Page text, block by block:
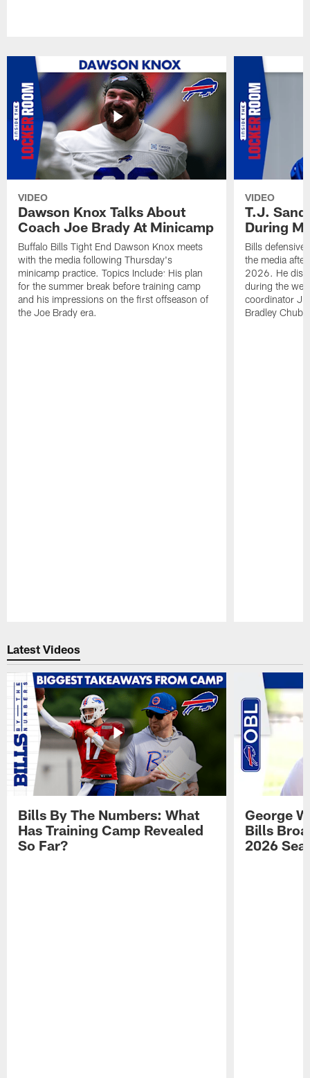
VIDEO
Dawson Knox Talks About
Coach Joe Brady At Minicamp
Buffalo Bills Tight End Dawson Knox meets
with the media following Thursday's
minicamp practice. Topics Include: His plan
for the summer break before training camp
and his impressions on the first offseason of
the Joe Brady era.
VIDEO
T.J.
During
Bills defensive
the media
2026. He
during the
coordinator
Bradley
Latest Videos
Bills By The Numbers: What
Has Training Camp Revealed
So Far?
George
Bills
2026